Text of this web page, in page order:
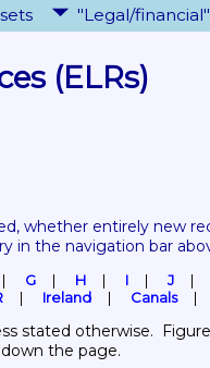
"Legal/
(ELRs)
whether entirely new
in the navigation bar
G H I J
Ireland Canals
stated otherwise.
the page.